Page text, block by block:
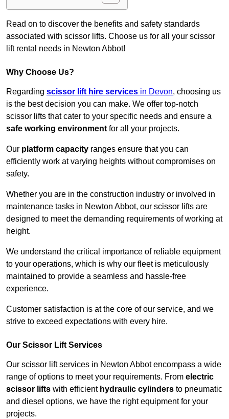
Read on to discover the benefits and safety standards
associated with scissor lifts. Choose us for all your scissor
lift rental needs in Newton Abbot!
Why Choose Us?
Regarding scissor lift hire services in Devon, choosing us
is the best decision you can make. We offer top-notch
scissor lifts that cater to your specific needs and ensure a
safe working environment for all your projects.
Our platform capacity ranges ensure that you can
efficiently work at varying heights without compromises on
safety.
Whether you are in the construction industry or involved in
maintenance tasks in Newton Abbot, our scissor lifts are
designed to meet the demanding requirements of working at
height.
We understand the critical importance of reliable equipment
to your operations, which is why our fleet is meticulously
maintained to provide a seamless and hassle-free
experience.
Customer satisfaction is at the core of our service, and we
strive to exceed expectations with every hire.
Our Scissor Lift Services
Our scissor lift services in Newton Abbot encompass a wide
range of options to meet your requirements. From electric
scissor lifts with efficient hydraulic cylinders to pneumatic
and diesel options, we have the right equipment for your
projects.